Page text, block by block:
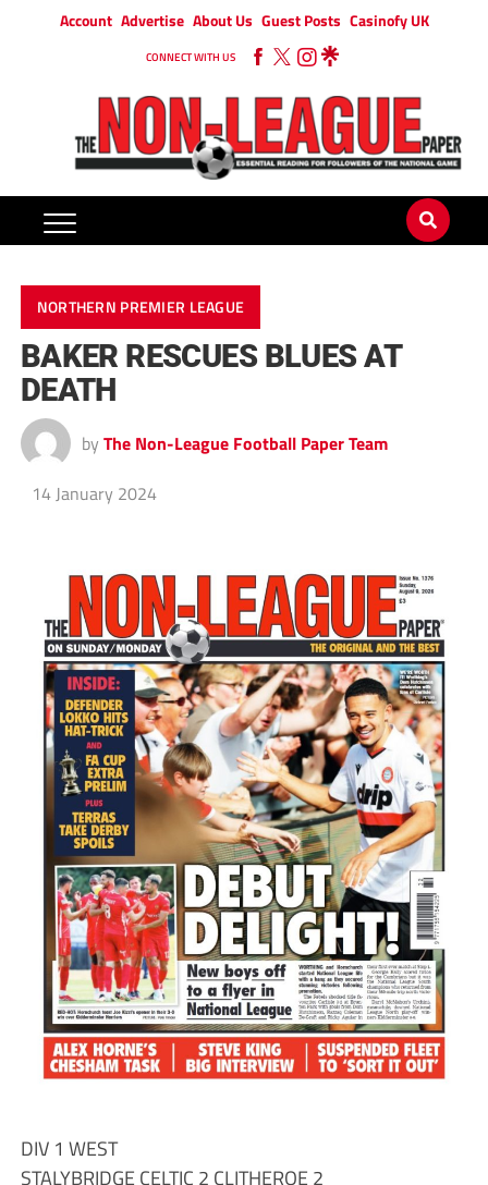
Account Advertise About Us Guest Posts Casinofy UK
CONNECT WITH US
NORTHERN PREMIER LEAGUE
BAKER RESCUES BLUES AT
DEATH
by The Non-League Football Paper Team
14 January 2024
DIV 1 WEST
STALYBRIDGE CELTIC 2 CLITHEROE 2